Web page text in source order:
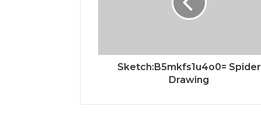
Sketch:B5mkfs1u4o0= Spider
Drawing